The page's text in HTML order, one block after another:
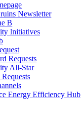
Newsletter
B
Initiatives
Requests
All-Star
Energy Efficiency Hub